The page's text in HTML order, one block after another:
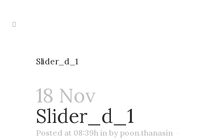
Slider_d_1
18 Nov
Slider_d_1
Posted at 08:39h in by poon.thanasin